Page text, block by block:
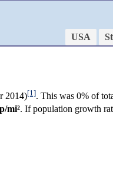
USA
2014)[1]. This was 0% of
mi². If population growth